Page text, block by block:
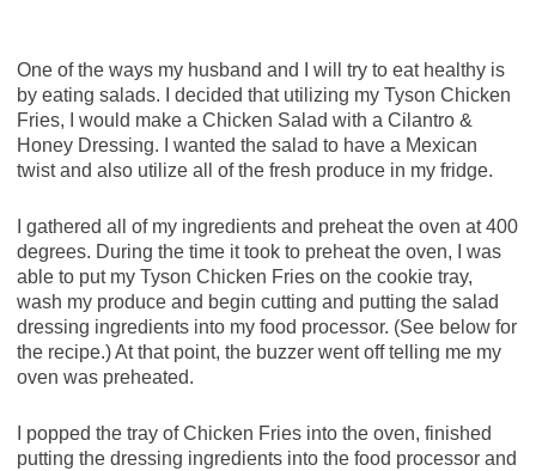
One of the ways my husband and I will try to eat healthy is
by eating salads. I decided that utilizing my Tyson Chicken
Fries, I would make a Chicken Salad with a Cilantro &
Honey Dressing. I wanted the salad to have a Mexican
twist and also utilize all of the fresh produce in my fridge.
I gathered all of my ingredients and preheat the oven at 400
degrees. During the time it took to preheat the oven, I was
able to put my Tyson Chicken Fries on the cookie tray,
wash my produce and begin cutting and putting the salad
dressing ingredients into my food processor. (See below for
the recipe.) At that point, the buzzer went off telling me my
oven was preheated.
I popped the tray of Chicken Fries into the oven, finished
putting the dressing ingredients into the food processor and